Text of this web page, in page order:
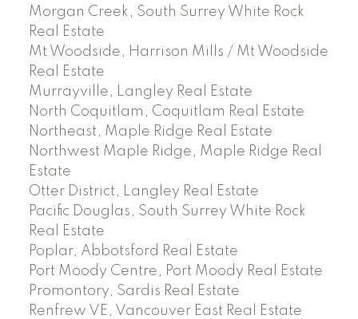
Morgan Creek, South Surrey White Rock
Real Estate
Mt Woodside, Harrison Mills / Mt Woodside
Real Estate
Murrayville, Langley Real Estate
North Coquitlam, Coquitlam Real Estate
Northeast, Maple Ridge Real Estate
Northwest Maple Ridge, Maple Ridge Real
Estate
Otter District, Langley Real Estate
Pacific Douglas, South Surrey White Rock
Real Estate
Poplar, Abbotsford Real Estate
Port Moody Centre, Port Moody Real Estate
Promontory, Sardis Real Estate
Renfrew VE, Vancouver East Real Estate